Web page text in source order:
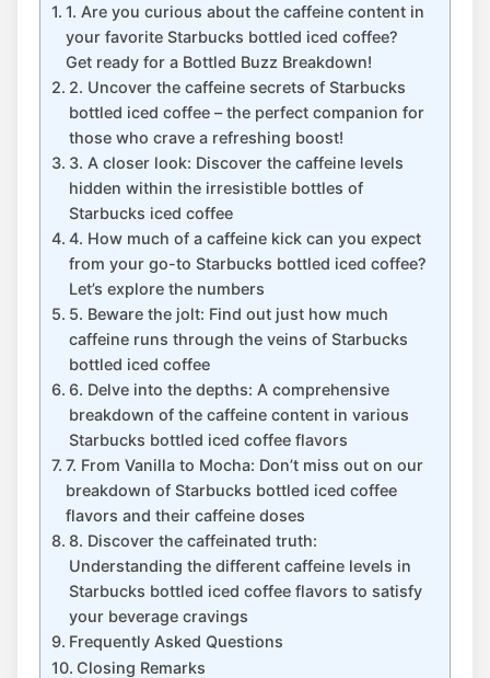
1. Are⁤ you curious about the caffeine content in
your favorite ⁣Starbucks ⁤bottled iced coffee?​
Get ready for ⁣a ​Bottled Buzz Breakdown!
2. Uncover the caffeine secrets of Starbucks
bottled iced ​coffee – the perfect companion for
those who crave a refreshing boost!
3. ⁤A‍ closer look: Discover the caffeine levels
hidden within the irresistible ‌bottles of
Starbucks iced coffee
4. How much of a caffeine kick can‍ you expect
from your go-to Starbucks bottled iced coffee?
Let’s explore the numbers
5. Beware the jolt: Find out just‍ how much
caffeine runs through ‍the veins of Starbucks
bottled iced coffee
6. Delve into the depths: A comprehensive
breakdown of the caffeine content in various
Starbucks bottled iced coffee flavors
7. From Vanilla to⁤ Mocha: Don’t miss out on our
breakdown of Starbucks bottled iced coffee
‌flavors and ⁢their caffeine⁤ doses
8. Discover the caffeinated truth:
Understanding the different caffeine⁣ levels in
Starbucks bottled iced coffee flavors to⁢ satisfy
your beverage cravings
Frequently‌ Asked Questions
Closing Remarks